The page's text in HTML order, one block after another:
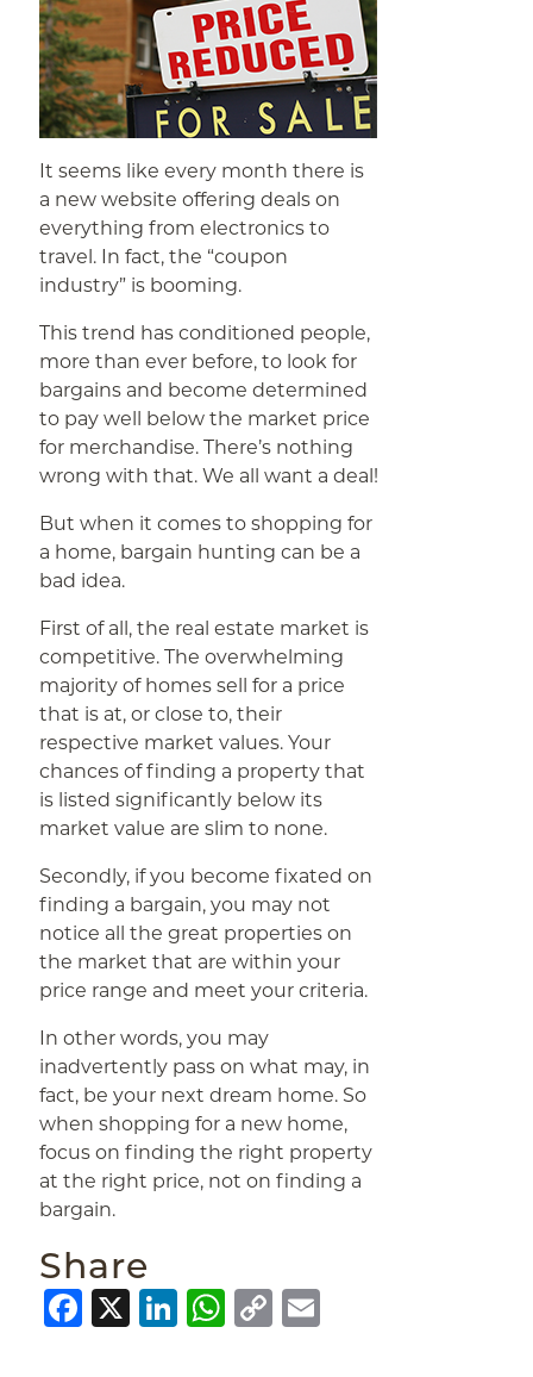
It seems like every month there is
a new website offering deals on
everything from electronics to
travel. In fact, the “coupon
industry” is booming.
This trend has conditioned people,
more than ever before, to look for
bargains and become determined
to pay well below the market price
for merchandise. There’s nothing
wrong with that. We all want a deal!
But when it comes to shopping for
a home, bargain hunting can be a
bad idea.
First of all, the real estate market is
competitive. The overwhelming
majority of homes sell for a price
that is at, or close to, their
respective market values. Your
chances of finding a property that
is listed significantly below its
market value are slim to none.
Secondly, if you become fixated on
finding a bargain, you may not
notice all the great properties on
the market that are within your
price range and meet your criteria.
In other words, you may
inadvertently pass on what may, in
fact, be your next dream home. So
when shopping for a new home,
focus on finding the right property
at the right price, not on finding a
bargain.
Share
Facebook
X LinkedIn
WhatsApp
Copy